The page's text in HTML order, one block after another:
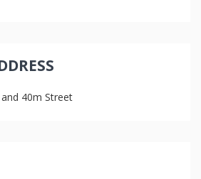
40m Street